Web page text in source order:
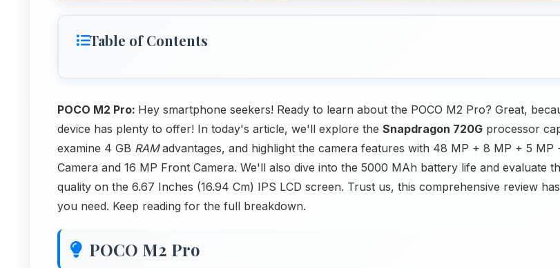
Table of Contents
POCO M2 Pro: Hey smartphone seekers! Ready to learn about the POCO M2 Pro? Great,
device has plenty to offer! In today's article, we'll explore the Snapdragon 720G processor
examine 4 GB RAMadvantages, and highlight the camera features with 48 MP + 8 MP + 5 MP
Camera and 16 MP Front Camera. We'll also dive into the 5000 MAh battery life and evaluate
quality on the 6.67 Inches (16.94 Cm) IPS LCD screen. Trust us, this comprehensive review
you need. Keep reading for the full breakdown.
POCO M2 Pro